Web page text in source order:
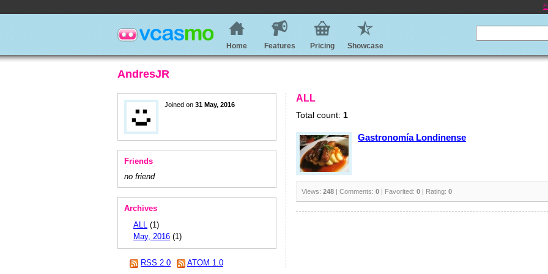
Home Features Pricing Showcase
AndresJR
Joined on 31 May, 2016
Friends
no friend
Archives
ALL (1)
May, 2016 (1)
RSS 2.0 ATOM 1.0
ALL
Total count: 1
Gastronomía Londinense
Views: 248 | Comments: 0 | Favorited: 0 | Rating: 0